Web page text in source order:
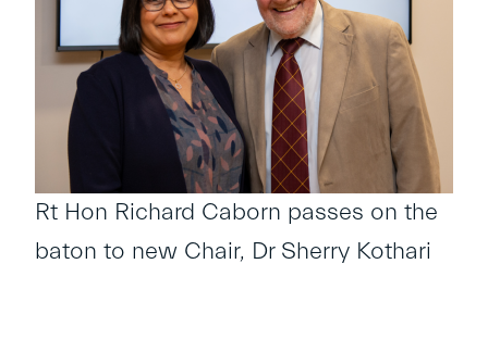
Rt Hon Richard Caborn passes on the
baton to new Chair, Dr Sherry Kothari